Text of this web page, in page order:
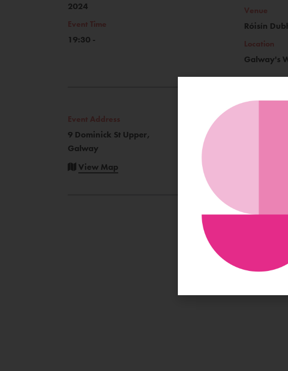
2024
Event Time
19:30 -
Venue
Róisín
Location
Galway's
Event Address
9 Dominick St Upper,
Galway
View Map